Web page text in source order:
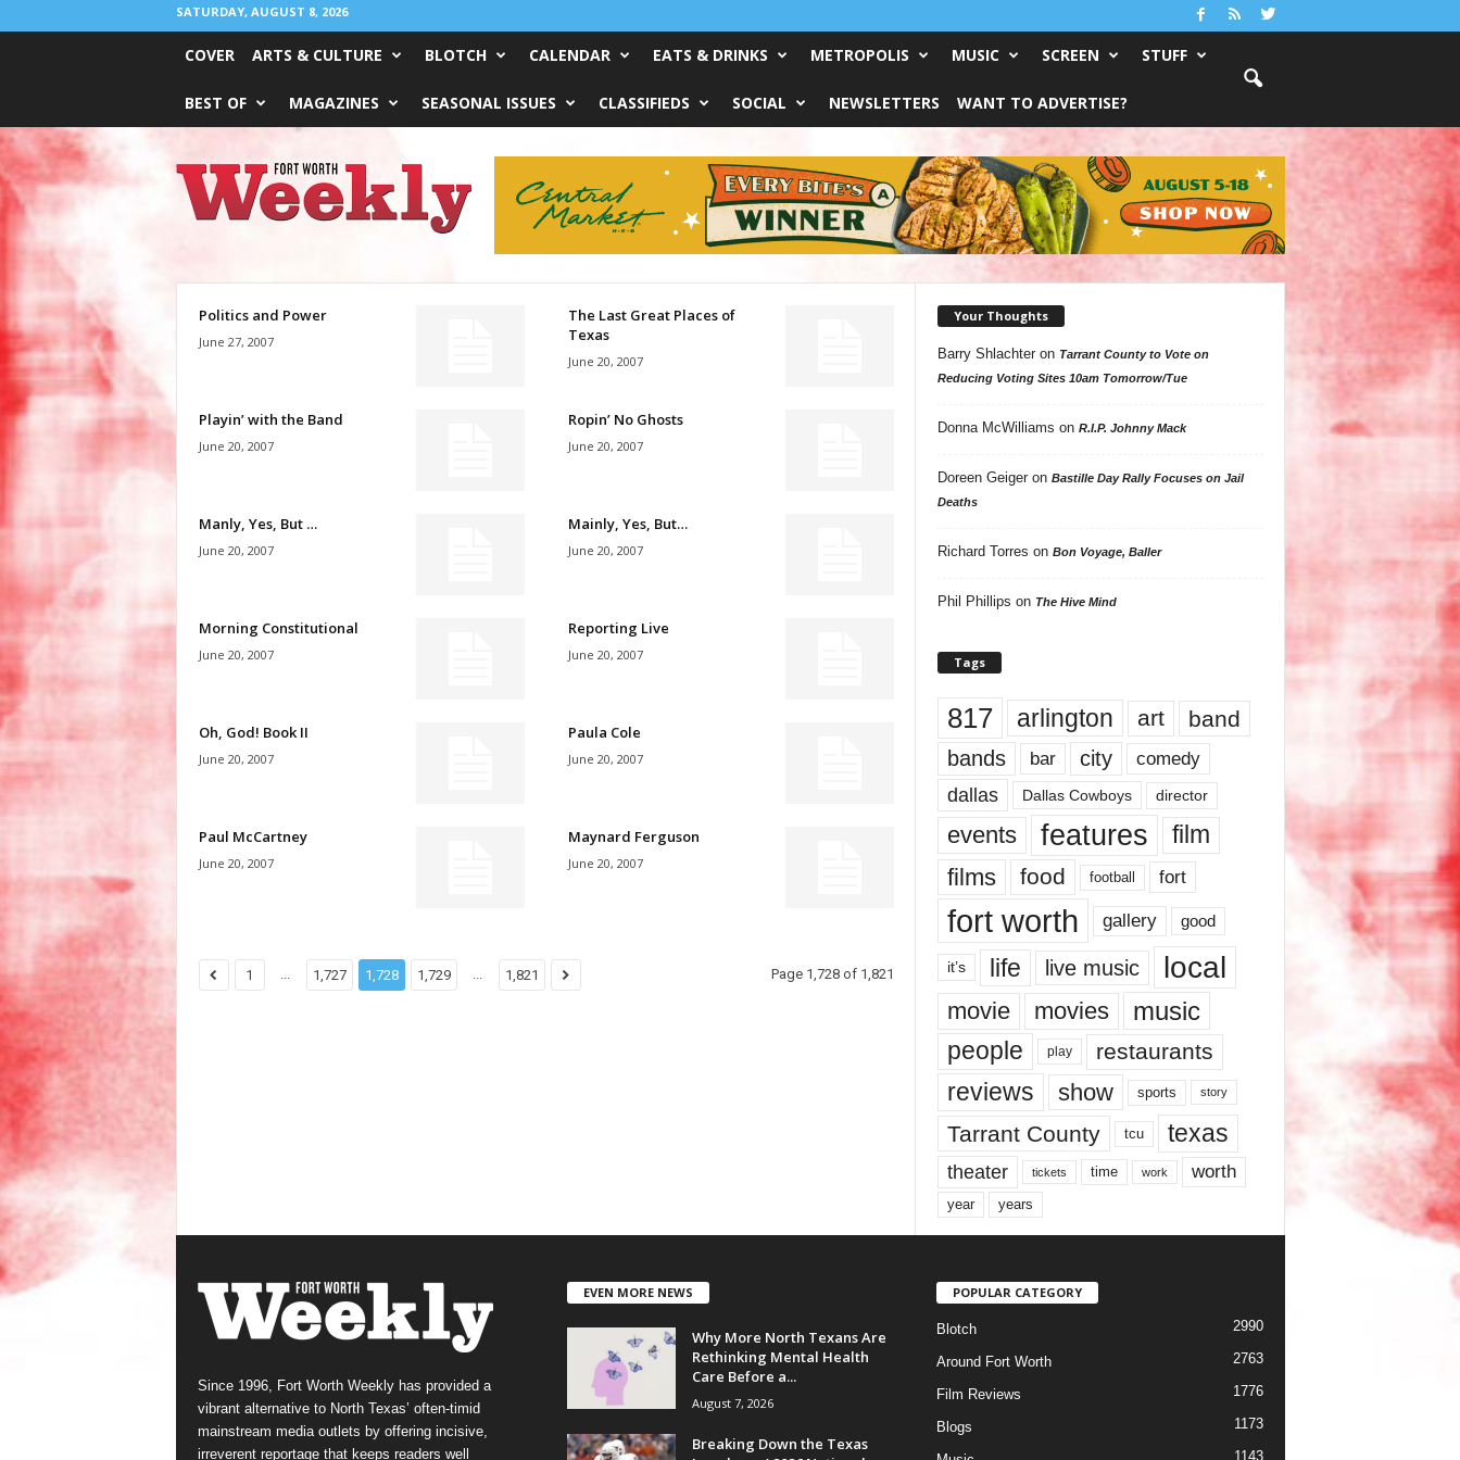
SATURDAY, AUGUST 8, 2026
COVER ARTS & CULTURE BLOTCH CALENDAR EATS & DRINKS METROPOLIS MUSIC SCREEN STUFF
BEST OF MAGAZINES SEASONAL ISSUES CLASSIFIEDS SOCIAL NEWSLETTERS WANT TO ADVERTISE?
Weekly
Politics and Power
June 27, 2007
The Last Great Places of
Texas
June 20, 2007
Playin’ with the Band
June 20, 2007
Ropin’ No Ghosts
June 20, 2007
Manly, Yes, But …
June 20, 2007
Mainly, Yes, But…
June 20, 2007
Morning Constitutional
June 20, 2007
Reporting Live
June 20, 2007
Oh, God! Book II
June 20, 2007
Paula Cole
June 20, 2007
Paul McCartney
June 20, 2007
Maynard Ferguson
June 20, 2007
1 ... 1,727 1,728 1,729 ... 1,821 Page 1,728 of 1,821
Your Thoughts
Barry Shlachteron Tarrant County to Vote on
Reducing Voting Sites 10am Tomorrow/Tue
Donna McWilliams on R.I.P. Johnny Mack
Doreen Geigeron Bastille Day Rally Focuses on Jail
Deaths
Richard Torres on Bon Voyage, Baller
Phil Phillips on The Hive Mind
Tags
817 arlington art band
bands bar city comedy
dallas Dallas Cowboys director
events features
film
films
food football fort
fort worth gallery good
it’s life live music local
movie movies music
people play restaurants
reviews show sports story
Tarrant County tcu texas
theater tickets time work worth
year years
Since 1996, Fort Worth Weekly has provided a
vibrant alternative to North Texas’ often-timid
mainstream media outlets by offering incisive,
irreverent reportage that keeps readers well
EVEN MORE NEWS
Why More North Texans Are
Rethinking Mental Health
Care Before a...
August 7, 2026
Breaking Down the Texas
POPULAR CATEGORY
Blotch 2990
Around Fort Worth 2763
Film Reviews 1776
Blogs 1173
1143